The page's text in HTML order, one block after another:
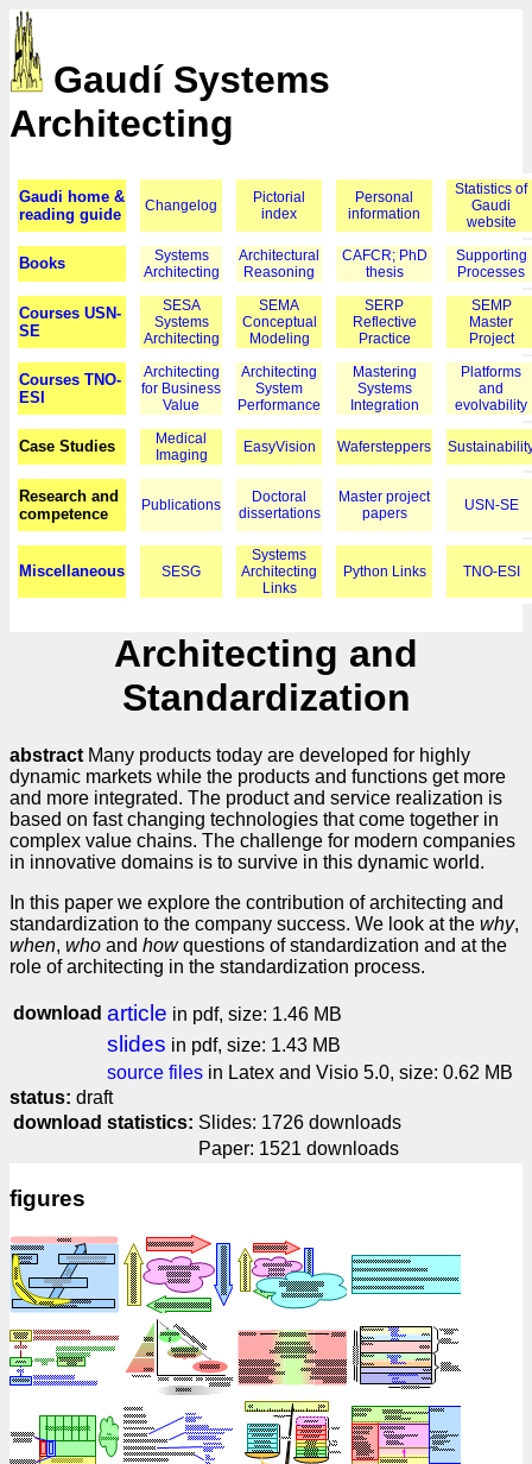
Gaudí Systems
Architecting
Gaudi home &
reading guide
Changelog
Pictorial
index
Personal
information
Statistics of
Gaudi
website
Books
Systems
Architecting
Architectural
Reasoning
CAFCR; PhD
thesis
Supporting
Processes
Courses USN-
SE
SESA
Systems
Architecting
SEMA
Conceptual
Modeling
SERP
Reflective
Practice
SEMP
Master
Project
Courses TNO-
ESI
Architecting
for Business
Value
Architecting
System
Performance
Mastering
Systems
Integration
Platforms
and
evolvability
Case Studies
Medical
Imaging
EasyVision Wafersteppers
Research and
competence
Publications
Doctoral
dissertations
Master project
papers
USN-SE
Miscellaneous SESG
Systems
Architecting
Links
Python Links TNO-ESI
Architecting and
Standardization
abstract Many products today are developed for highly
dynamic markets while the products and functions get more
and more integrated. The product and service realization is
based on fast changing technologies that come together in
complex value chains. The challenge for modern companies
in innovative domains is to survive in this dynamic world.
In this paper we explore the contribution of architecting and
standardization to the company success. We look at the why,
when, who and howquestions of standardization and at the
role of architecting in the standardization process.
download article in pdf, size: 1.46 MB
slides in pdf, size: 1.43 MB
source files in Latex and Visio 5.0, size: 0.62 MB
status: draft
download statistics: Slides: 1726 downloads
Paper: 1521 downloads
figures